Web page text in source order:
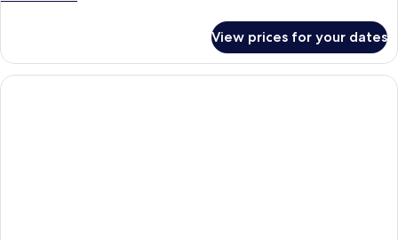
Room
(2
Adults)
View prices for your dates